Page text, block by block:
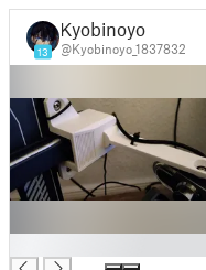
13
Kyobinoyo
@Kyobinoyo_1837832